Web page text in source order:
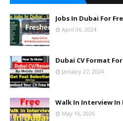
Jobs In Dubai For
April 06, 2024
Dubai CV Format
January 27, 2024
Walk In Interview In
May 16, 2026